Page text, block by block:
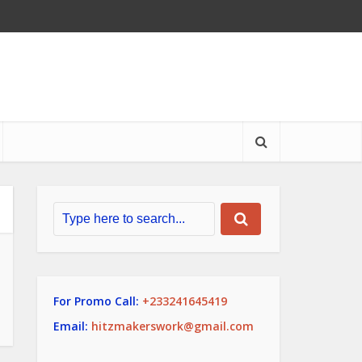
For Promo Call: +233241645419
Email: hitzmakerswork@gmail.com